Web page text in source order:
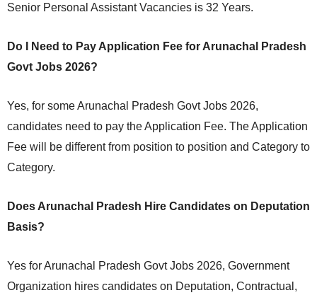
Senior Personal Assistant Vacancies is 32 Years.
Do I Need to Pay Application Fee for Arunachal Pradesh
Govt Jobs 2026?
Yes, for some Arunachal Pradesh Govt Jobs 2026,
candidates need to pay the Application Fee. The Application
Fee will be different from position to position and Category to
Category.
Does Arunachal Pradesh Hire Candidates on Deputation
Basis?
Yes for Arunachal Pradesh Govt Jobs 2026, Government
Organization hires candidates on Deputation, Contractual,